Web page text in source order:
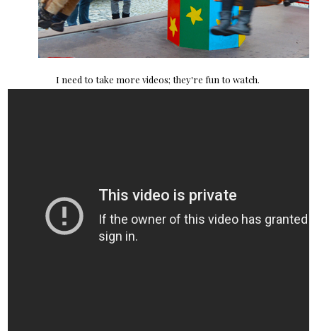
I need to take more videos; they're fun to watch.